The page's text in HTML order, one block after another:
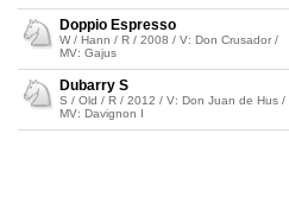
Doppio Espresso
W / Hann / R / 2008 / V: Don Crusador /
MV: Gajus
Dubarry S
S / Old / R / 2012 / V: Don Juan de Hus /
MV: Davignon I